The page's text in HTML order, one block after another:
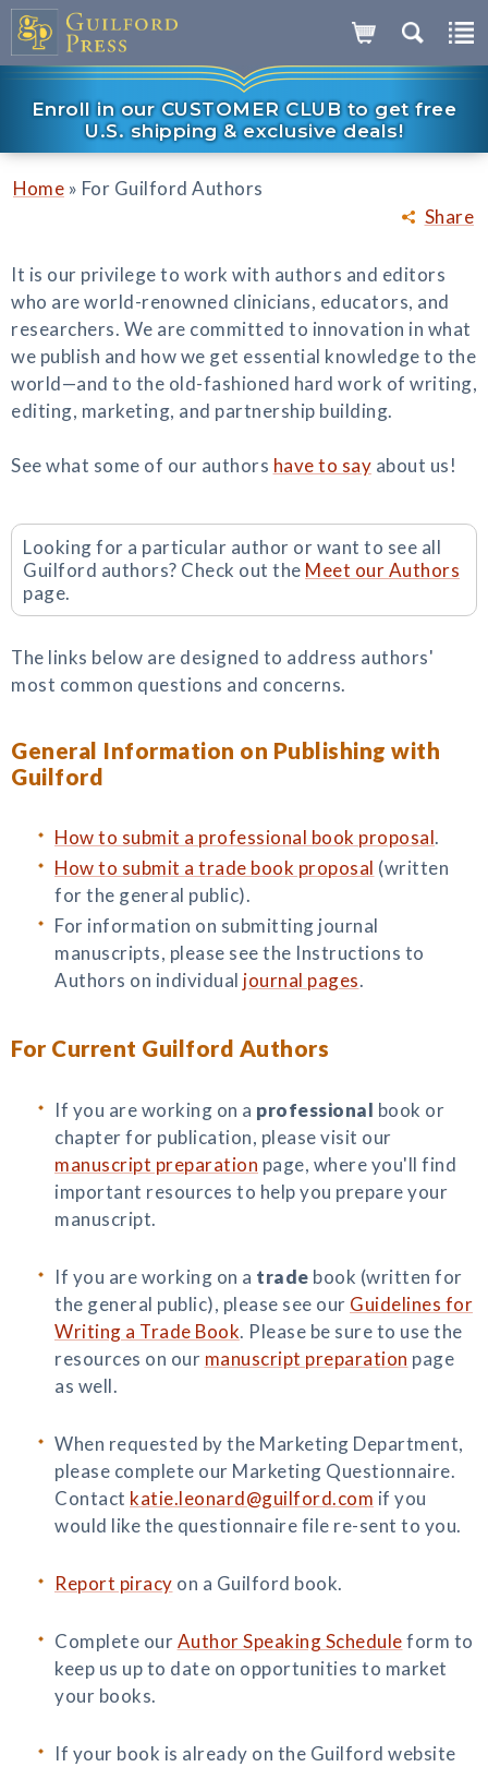
Enroll in our CUSTOMER CLUB to get free
U.S. shipping & exclusive deals!
Share
Home » For Guilford Authors
It is our privilege to work with authors and editors
who are world-renowned clinicians, educators, and
researchers. We are committed to innovation in what
we publish and how we get essential knowledge to the
world—and to the old-fashioned hard work of writing,
editing, marketing, and partnership building.
See what some of our authors have to say about us!
Looking for a particular author or want to see all
Guilford authors? Check out the Meet our Authors
page.
The links below are designed to address authors'
most common questions and concerns.
General Information on Publishing with
Guilford
How to submit a professional book proposal.
How to submit a trade book proposal (written
for the general public).
For information on submitting journal
manuscripts, please see the Instructions to
Authors on individual journal pages.
For Current Guilford Authors
If you are working on a professional book or
chapter for publication, please visit our
manuscript preparation page, where you'll find
important resources to help you prepare your
manuscript.
If you are working on a trade book (written for
the general public), please see our Guidelines for
Writing a Trade Book. Please be sure to use the
resources on our manuscript preparation page
as well.
When requested by the Marketing Department,
please complete our Marketing Questionnaire.
Contact katie.leonard@guilford.com if you
would like the questionnaire file re-sent to you.
Report piracy on a Guilford book.
Complete ourAuthor Speaking Scheduleform to
keep us up to date on opportunities to market
your books.
If your book is already on the Guilford website